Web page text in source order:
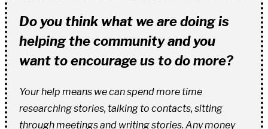
Do you think what we are doing is
helping the community and you
want to encourage us to do more?
Your help means we can spend more time
researching stories, talking to contacts, sitting
through meetings and writing stories. Any money